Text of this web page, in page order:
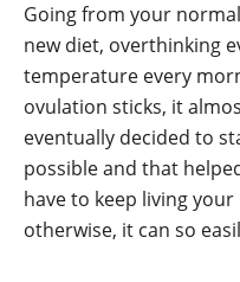
Going from your
new diet, overthinking
temperature every
ovulation sticks, it
eventually decided to
possible and that
have to keep living your
otherwise, it can so